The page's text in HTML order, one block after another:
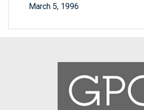
March 5, 1996